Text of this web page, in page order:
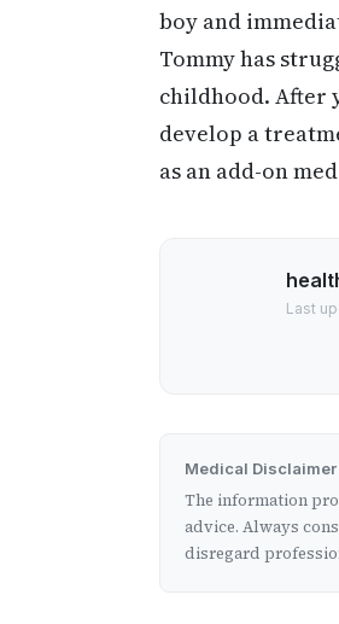
boy and
Tommy has
childhood. After
develop a
as an add-on
Last
Medical Disclaimer
The information
advice. Always
disregard